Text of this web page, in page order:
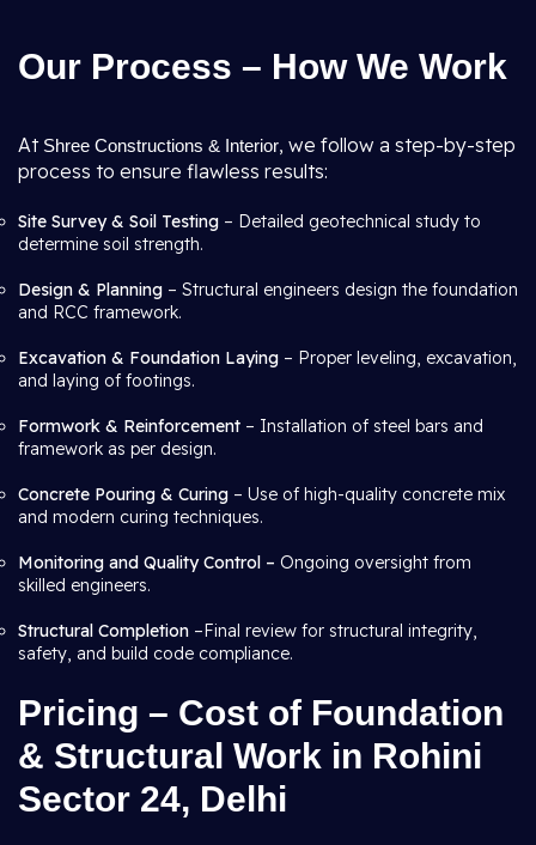
Our Process – How We Work
At Shree Constructions & Interior, we follow a step-by-step
process to ensure flawless results:
Site Survey & Soil Testing – Detailed geotechnical study to
determine soil strength.
Design & Planning – Structural engineers design the foundation
and RCC framework.
Excavation & Foundation Laying – Proper leveling, excavation,
and laying of footings.
Formwork & Reinforcement – Installation of steel bars and
framework as per design.
Concrete Pouring & Curing – Use of high-quality concrete mix
and modern curing techniques.
Monitoring and Quality Control – Ongoing oversight from
skilled engineers.
Structural Completion –Final review for structural integrity,
safety, and build code compliance.
Pricing – Cost of Foundation
& Structural Work in Rohini
Sector 24, Delhi